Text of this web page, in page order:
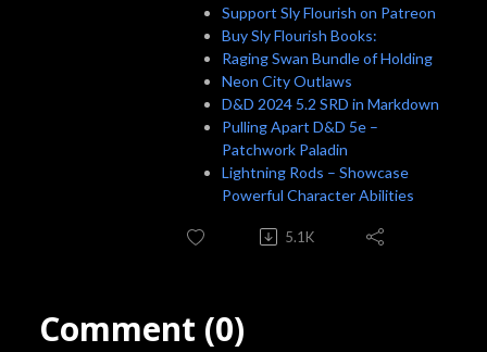
Support Sly Flourish on Patreon
Buy Sly Flourish Books:
Raging Swan Bundle of Holding
Neon City Outlaws
D&D 2024 5.2 SRD in Markdown
Pulling Apart D&D 5e –
Patchwork Paladin
Lightning Rods – Showcase
Powerful Character Abilities
5.1K
Comment (0)